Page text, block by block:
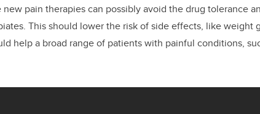
pain therapies can possibly avoid the drug tolerance
This should lower the risk of side effects, like weight
help a broad range of patients with painful conditions,